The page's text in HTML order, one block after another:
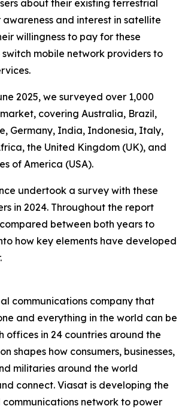
about their existing terrestrial
and interest in satellite
willingness to pay for these
mobile network providers to
2025, we surveyed over 1,000
covering Australia, Brazil,
Germany, India, Indonesia, Italy,
the United Kingdom (UK), and
of America (USA).
undertook a survey with these
in 2024. Throughout the report
between both years to
how key elements have developed
communications company that
and everything in the world can be
offices in 24 countries around the
shapes how consumers, businesses,
militaries around the world
connect. Viasat is developing the
network to power